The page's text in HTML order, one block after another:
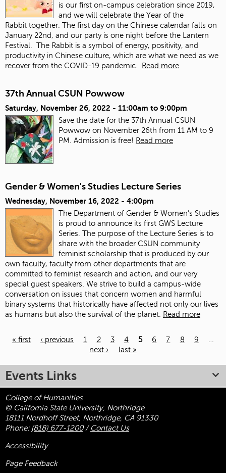
is our first on-campus celebration since 2019,
and we will celebrate the Year of the
Rabbit together. The first day on the Chinese calendar falls on
January 22nd, and our party is one night before the Lantern
Festival. The Rabbit is a symbol of energy, positivity, and
productivity in Chinese culture, which are what we need as we
recover from the COVID-19 pandemic.
Read more
37th Annual CSUN Powwow
Saturday, November 26, 2022 - 11:00am to 9:00pm
Save the date for the 37th Annual CSUN
Powwow on November 26th from 11 AM to 9
PM. Admission is free! Read more
Gender & Women's Studies Lecture Series
Wednesday, November 16, 2022 - 4:00pm
The Department of Gender & Women’s Studies
is proud to announce its first GWS Lecture
Series. The purpose of the Lecture Series is to
share with the broader CSUN community
feminist scholarship that is produced by our
own faculty, faculty from other departments that are
committed to feminist research and action, and our very
special guest speakers. We strive to build a campus-wide
conversation on issues that concern women and harmful
binary systems that historically have affected not only our lives
as humans but also the survival of the planet. Read more
« first ‹ previous 1 2 3 4 5 6 7 8 9
…
next ›
last »
Events Links
College of Humanities
© California State University, Northridge
18111 Nordhoff Street, Northridge, CA 91330
Phone: (818) 677-1200/ Contact Us
Accessibility
Page Feedback